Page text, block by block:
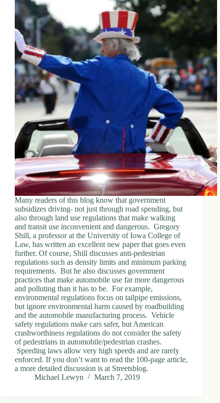
Many readers of this blog know that government
subsidizes driving- not just through road spending, but
also through land use regulations that make walking
and transit use inconvenient and dangerous. Gregory
Shill, a professor at the University of Iowa College of
Law, has written an excellent new paper that goes even
further. Of course, Shill discusses anti-pedestrian
regulations such as density limits and minimum parking
requirements. But he also discusses government
practices that make automobile use far more dangerous
and polluting than it has to be. For example,
environmental regulations focus on tailpipe emissions,
but ignore environmental harm caused by roadbuilding
and the automobile manufacturing process. Vehicle
safety regulations make cars safer, but American
crashworthiness regulations do not consider the safety
of pedestrians in automobile/pedestrian crashes.
Speeding laws allow very high speeds and are rarely
enforced. If you don’t want to read the 100-page article,
a more detailed discussion is at Streetsblog.
Michael Lewyn
March 7, 2019